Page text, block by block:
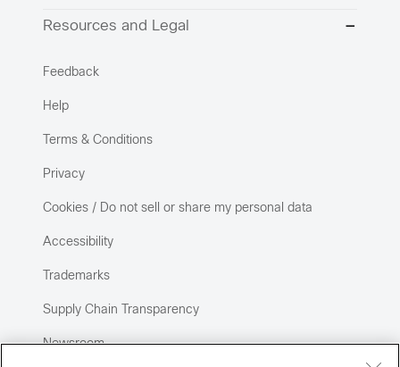
Resources and Legal
Feedback
Help
Terms & Conditions
Privacy
Cookies / Do not sell or share my personal data
Accessibility
Trademarks
Supply Chain Transparency
Newsroom